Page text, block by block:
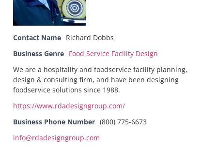
Contact Name Richard Dobbs
Business Genre Food Service Facility Design
We are a hospitality and foodservice facility planning,
design & consulting firm, and have been designing
foodservice solutions since 1988.
https://www.rdadesigngroup.com/
Business Phone Number (800) 775-6673
info@rdadesigngroup.com